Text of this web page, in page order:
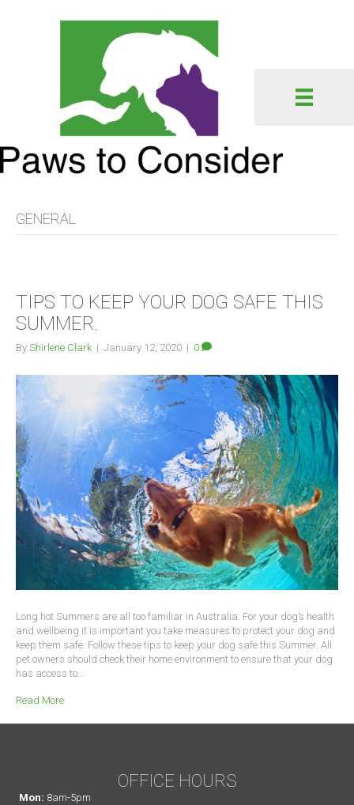
GENERAL
TIPS TO KEEP YOUR DOG SAFE THIS
SUMMER.
By Shirlene Clark | January 12, 2020 | 0
Long hot Summers are all too familiar in Australia. For your dog’s health
and wellbeing it is important you take measures to protect your dog and
keep them safe. Follow these tips to keep your dog safe this Summer. All
pet owners should check their home environment to ensure that your dog
has access to…
Read More
OFFICE HOURS
Mon: 8am-5pm